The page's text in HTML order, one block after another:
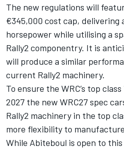
The new regulations will
€345,000 cost cap, delivering
horsepower while utilising a
Rally2 componentry. It is
will produce a similar
current Rally2 machinery.
To ensure the WRC’s top
2027 the new WRC27 spec
Rally2 machinery in the top
more flexibility to
While Abiteboul is open to